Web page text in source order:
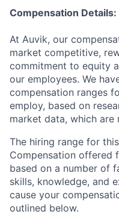
Compensation Details:
At Auvik, our
market competitive,
commitment to equity
our employees. We
compensation ranges
employ, based on
market data, which are
The hiring range for
Compensation offered
based on a number of
skills, knowledge, and
cause your
outlined below.